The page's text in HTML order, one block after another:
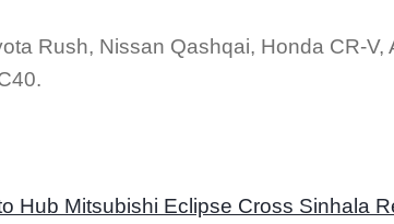
Rush, Nissan Qashqai, Honda CR-
Hub Mitsubishi Eclipse Cross Sinhala